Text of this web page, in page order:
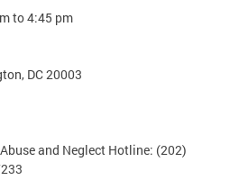
to 4:45 pm
DC 20003
and Neglect Hotline: (202)